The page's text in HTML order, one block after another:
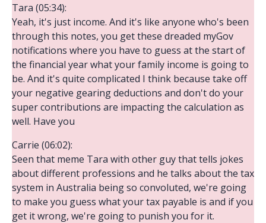
Tara (05:34):
Yeah, it's just income. And it's like anyone who's been
through this notes, you get these dreaded myGov
notifications where you have to guess at the start of
the financial year what your family income is going to
be. And it's quite complicated I think because take off
your negative gearing deductions and don't do your
super contributions are impacting the calculation as
well. Have you
Carrie (06:02):
Seen that meme Tara with other guy that tells jokes
about different professions and he talks about the tax
system in Australia being so convoluted, we're going
to make you guess what your tax payable is and if you
get it wrong, we're going to punish you for it.